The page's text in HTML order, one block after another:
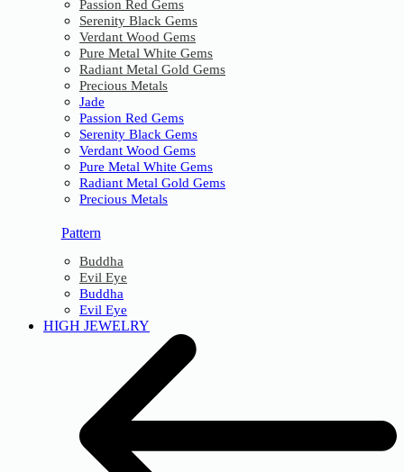
Passion Red Gems
Serenity Black Gems
Verdant Wood Gems
Pure Metal White Gems
Radiant Metal Gold Gems
Precious Metals
Jade
Passion Red Gems
Serenity Black Gems
Verdant Wood Gems
Pure Metal White Gems
Radiant Metal Gold Gems
Precious Metals
Pattern
Buddha
Evil Eye
Buddha
Evil Eye
HIGH JEWELRY